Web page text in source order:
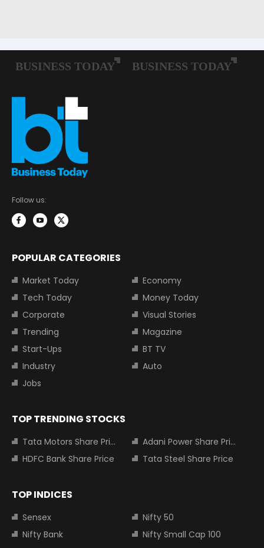
Follow us:
POPULAR CATEGORIES
Market Today
Economy
Tech Today
Money Today
Corporate
Visual Stories
Trending
Magazine
Start-Ups
BT TV
Industry
Auto
Jobs
TOP TRENDING STOCKS
Tata Motors Share Price
Adani Power Share Price
HDFC Bank Share Price
Tata Steel Share Price
TOP INDICES
Sensex
Nifty 50
Nifty Bank
Nifty Small Cap 100